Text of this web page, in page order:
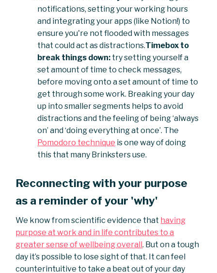
notifications, setting your working hours
and integrating your apps (like Notion!) to
ensure you're not flooded with messages
that could act as distractions.Timebox to
break things down: try setting yourself a
set amount of time to check messages,
before moving onto a set amount of time to
get through some work. Breaking your day
up into smaller segments helps to avoid
distractions and the feeling of being ‘always
on’ and ‘doing everything at once’. The
Pomodoro technique is one way of doing
this that many Brinksters use.
Reconnecting with your purpose
as a reminder of your 'why'
We know from scientific evidence that having
purpose at work and in life contributes to a
greater sense of wellbeing overall. But on a tough
day it’s possible to lose sight of that. It can feel
counterintuitive to take a beat out of your day